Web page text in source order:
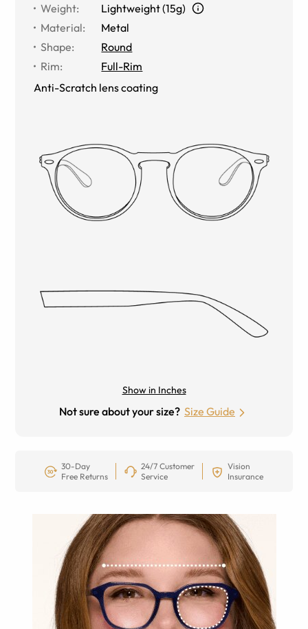
Weight:
Lightweight (15g)
Material:
Metal
Shape:
Round
Rim:
Full-Rim
Anti-Scratch lens coating
Show in Inches
Not sure about your size? Size Guide
30-Day
Free Returns
24/7 Customer
Service
Vision
Insurance